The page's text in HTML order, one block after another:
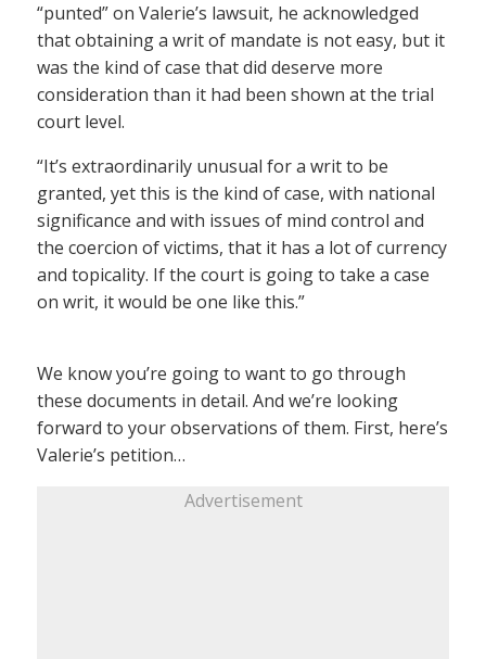
“punted” on Valerie’s lawsuit, he acknowledged
that obtaining a writ of mandate is not easy, but it
was the kind of case that did deserve more
consideration than it had been shown at the trial
court level.
“It’s extraordinarily unusual for a writ to be
granted, yet this is the kind of case, with national
significance and with issues of mind control and
the coercion of victims, that it has a lot of currency
and topicality. If the court is going to take a case
on writ, it would be one like this.”
We know you’re going to want to go through
these documents in detail. And we’re looking
forward to your observations of them. First, here’s
Valerie’s petition…
Advertisement